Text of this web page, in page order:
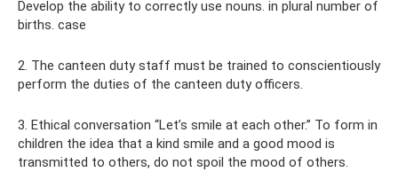
Develop the ability to correctly use nouns. in plural number of
births. case
2. The canteen duty staff must be trained to conscientiously
perform the duties of the canteen duty officers.
3. Ethical conversation “Let’s smile at each other.” To form in
children the idea that a kind smile and a good mood is
transmitted to others, do not spoil the mood of others.